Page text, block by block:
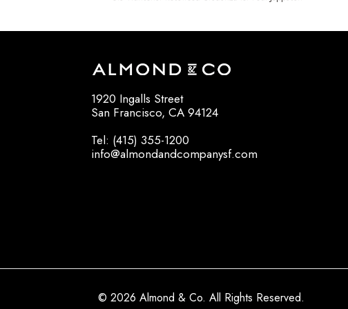
1920 Ingalls Street
San Francisco, CA 94124
Tel: (415) 355-1200
info@almondandcompanysf.com
© 2026 Almond & Co. All Rights Reserved.